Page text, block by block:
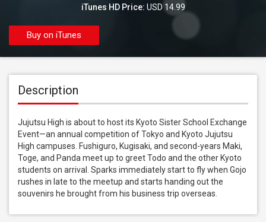
iTunes HD Price: USD 14.99
Buy on iTunes
Description
Jujutsu High is about to host its Kyoto Sister School Exchange
Event—an annual competition of Tokyo and Kyoto Jujutsu
High campuses. Fushiguro, Kugisaki, and second-years Maki,
Toge, and Panda meet up to greet Todo and the other Kyoto
students on arrival. Sparks immediately start to fly when Gojo
rushes in late to the meetup and starts handing out the
souvenirs he brought from his business trip overseas.